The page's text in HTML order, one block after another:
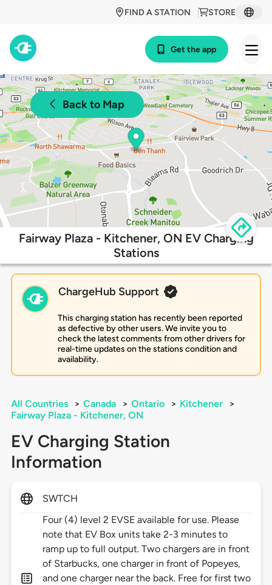
STORE
FIND A STATION
Get the app
Back to Map
Fairway Plaza - Kitchener, ON EV Charging
Stations
ChargeHub Support
This charging station has recently been reported
as defective by other users. We invite you to
check the latest comments from other drivers for
real-time updates on the stations condition and
availability.
All Countries > Canada > Ontario > Kitchener
>
Fairway Plaza - Kitchener, ON
EV Charging Station
Information
SWTCH
Four (4) level 2 EVSE available for use. Please
note that EV Box units take 2-3 minutes to
ramp up to full output. Two chargers are in front
of Starbucks, one charger in front of Popeyes,
and one charger near the back. Free for first two